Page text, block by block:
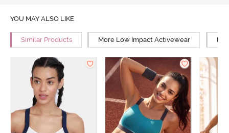
YOU MAY ALSO LIKE
Similar Products More Low Impact Activewear